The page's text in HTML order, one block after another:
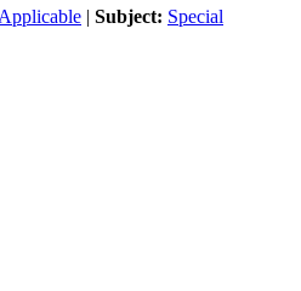
Applicable | Subject: Special